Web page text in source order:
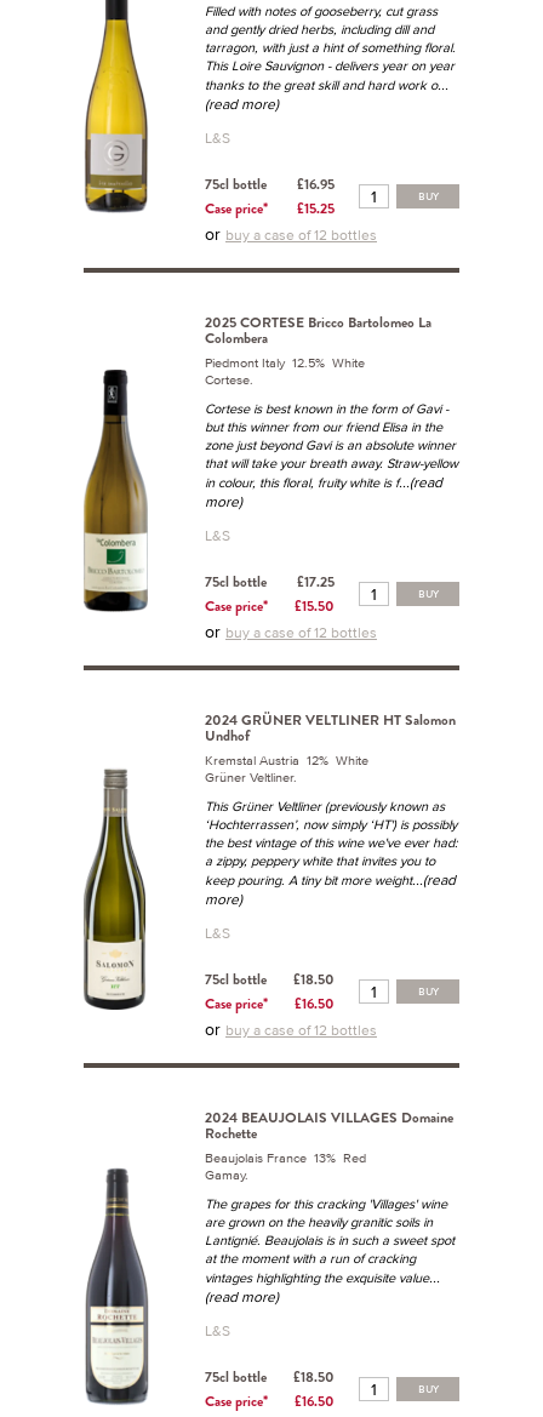
Filled with notes of gooseberry, cut grass
and gently dried herbs, including dill and
tarragon, with just a hint of something floral.
This Loire Sauvignon - delivers year on year
thanks to the great skill and hard work o...
(read more)
L&S
75cl bottle
£16.95
Case price*
£15.25
BUY
or buy a case of 12 bottles
2025 CORTESE Bricco Bartolomeo La
Colombera
Piedmont Italy 12.5% White
Cortese.
Cortese is best known in the form of Gavi -
but this winner from our friend Elisa in the
zone just beyond Gavi is an absolute winner
that will take your breath away. Straw-yellow
in colour, this floral, fruity white is f...(read
more)
L&S
75cl bottle
£17.25
Case price*
£15.50
BUY
or buy a case of 12 bottles
2024 GRÜNER VELTLINER HT Salomon
Undhof
Kremstal Austria 12% White
Grüner Veltliner.
This Grüner Veltliner (previously known as
‘Hochterrassen’, now simply ‘HT') is possibly
the best vintage of this wine we've ever had:
a zippy, peppery white that invites you to
keep pouring. A tiny bit more weight...(read
more)
L&S
75cl bottle
£18.50
Case price*
£16.50
BUY
or buy a case of 12 bottles
2024 BEAUJOLAIS VILLAGES Domaine
Rochette
Beaujolais France 13% Red
Gamay.
The grapes for this cracking 'Villages' wine
are grown on the heavily granitic soils in
Lantignié. Beaujolais is in such a sweet spot
at the moment with a run of cracking
vintages highlighting the exquisite value...
(read more)
L&S
75cl bottle
£18.50
Case price*
£16.50
BUY